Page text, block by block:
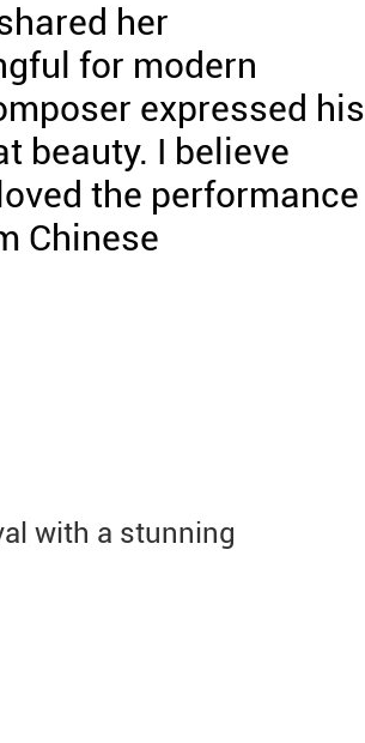
her
for modern
expressed his
beauty. I believe
the performance
Chinese
with a stunning